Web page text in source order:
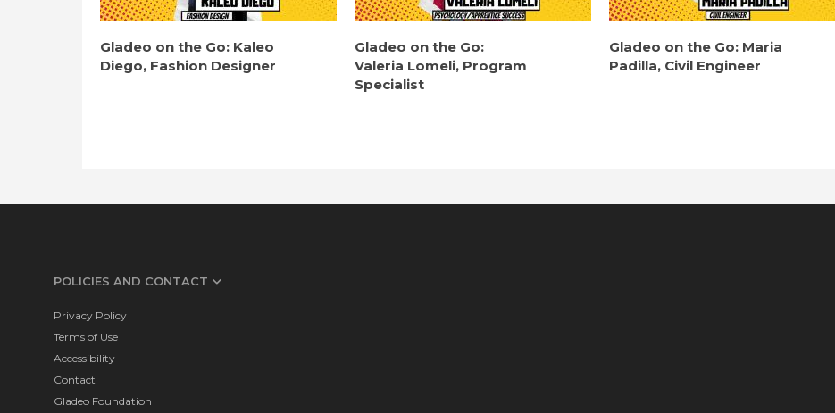
Gladeo on the Go: Kaleo
Diego, Fashion Designer
Gladeo on the Go:
Valeria Lomeli, Program
Specialist
Gladeo on the Go: Maria
Padilla, Civil Engineer
POLICIES AND CONTACT
Privacy Policy
Terms of Use
Accessibility
Contact
Gladeo Foundation